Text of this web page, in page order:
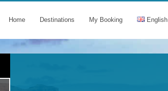
Home Destinations My Booking English